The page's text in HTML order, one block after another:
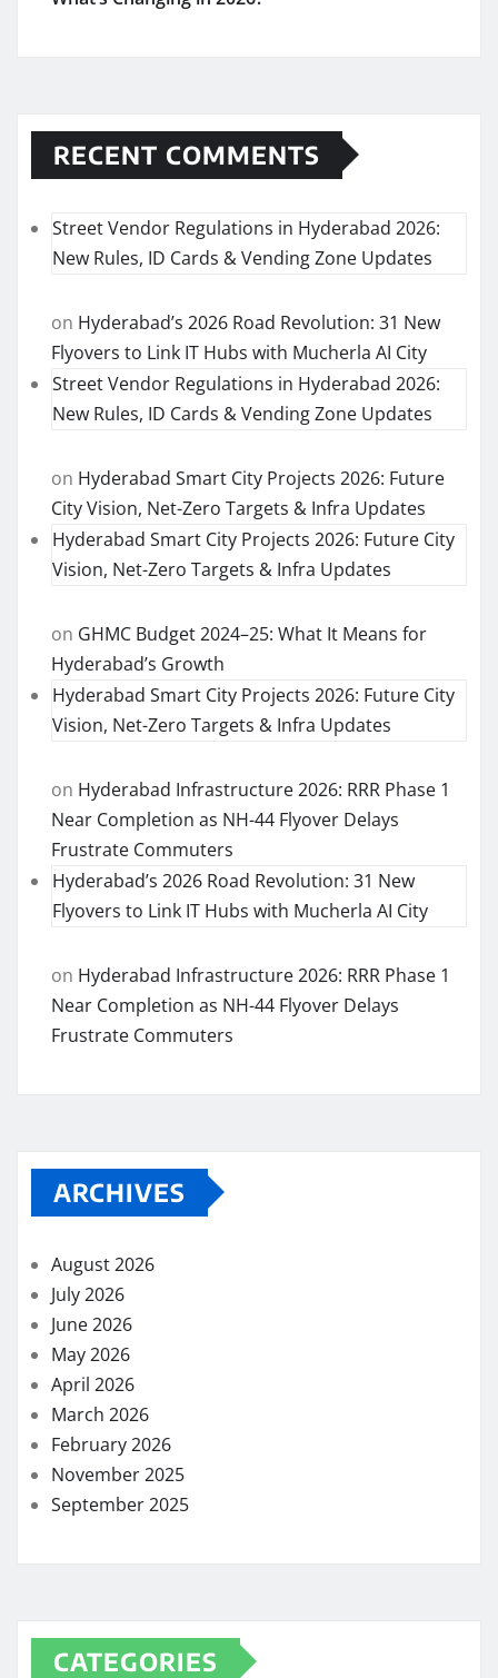
RECENT COMMENTS
Street Vendor Regulations in Hyderabad 2026:
New Rules, ID Cards & Vending Zone Updates
on Hyderabad’s 2026 Road Revolution: 31 New
Flyovers to Link IT Hubs with Mucherla AI City
Street Vendor Regulations in Hyderabad 2026:
New Rules, ID Cards & Vending Zone Updates
on Hyderabad Smart City Projects 2026: Future
City Vision, Net-Zero Targets & Infra Updates
Hyderabad Smart City Projects 2026: Future City
Vision, Net-Zero Targets & Infra Updates
on GHMC Budget 2024–25: What It Means for
Hyderabad’s Growth
Hyderabad Smart City Projects 2026: Future City
Vision, Net-Zero Targets & Infra Updates
on Hyderabad Infrastructure 2026: RRR Phase 1
Near Completion as NH-44 Flyover Delays
Frustrate Commuters
Hyderabad’s 2026 Road Revolution: 31 New
Flyovers to Link IT Hubs with Mucherla AI City
on Hyderabad Infrastructure 2026: RRR Phase 1
Near Completion as NH-44 Flyover Delays
Frustrate Commuters
ARCHIVES
August 2026
July 2026
June 2026
May 2026
April 2026
March 2026
February 2026
November 2025
September 2025
CATEGORIES